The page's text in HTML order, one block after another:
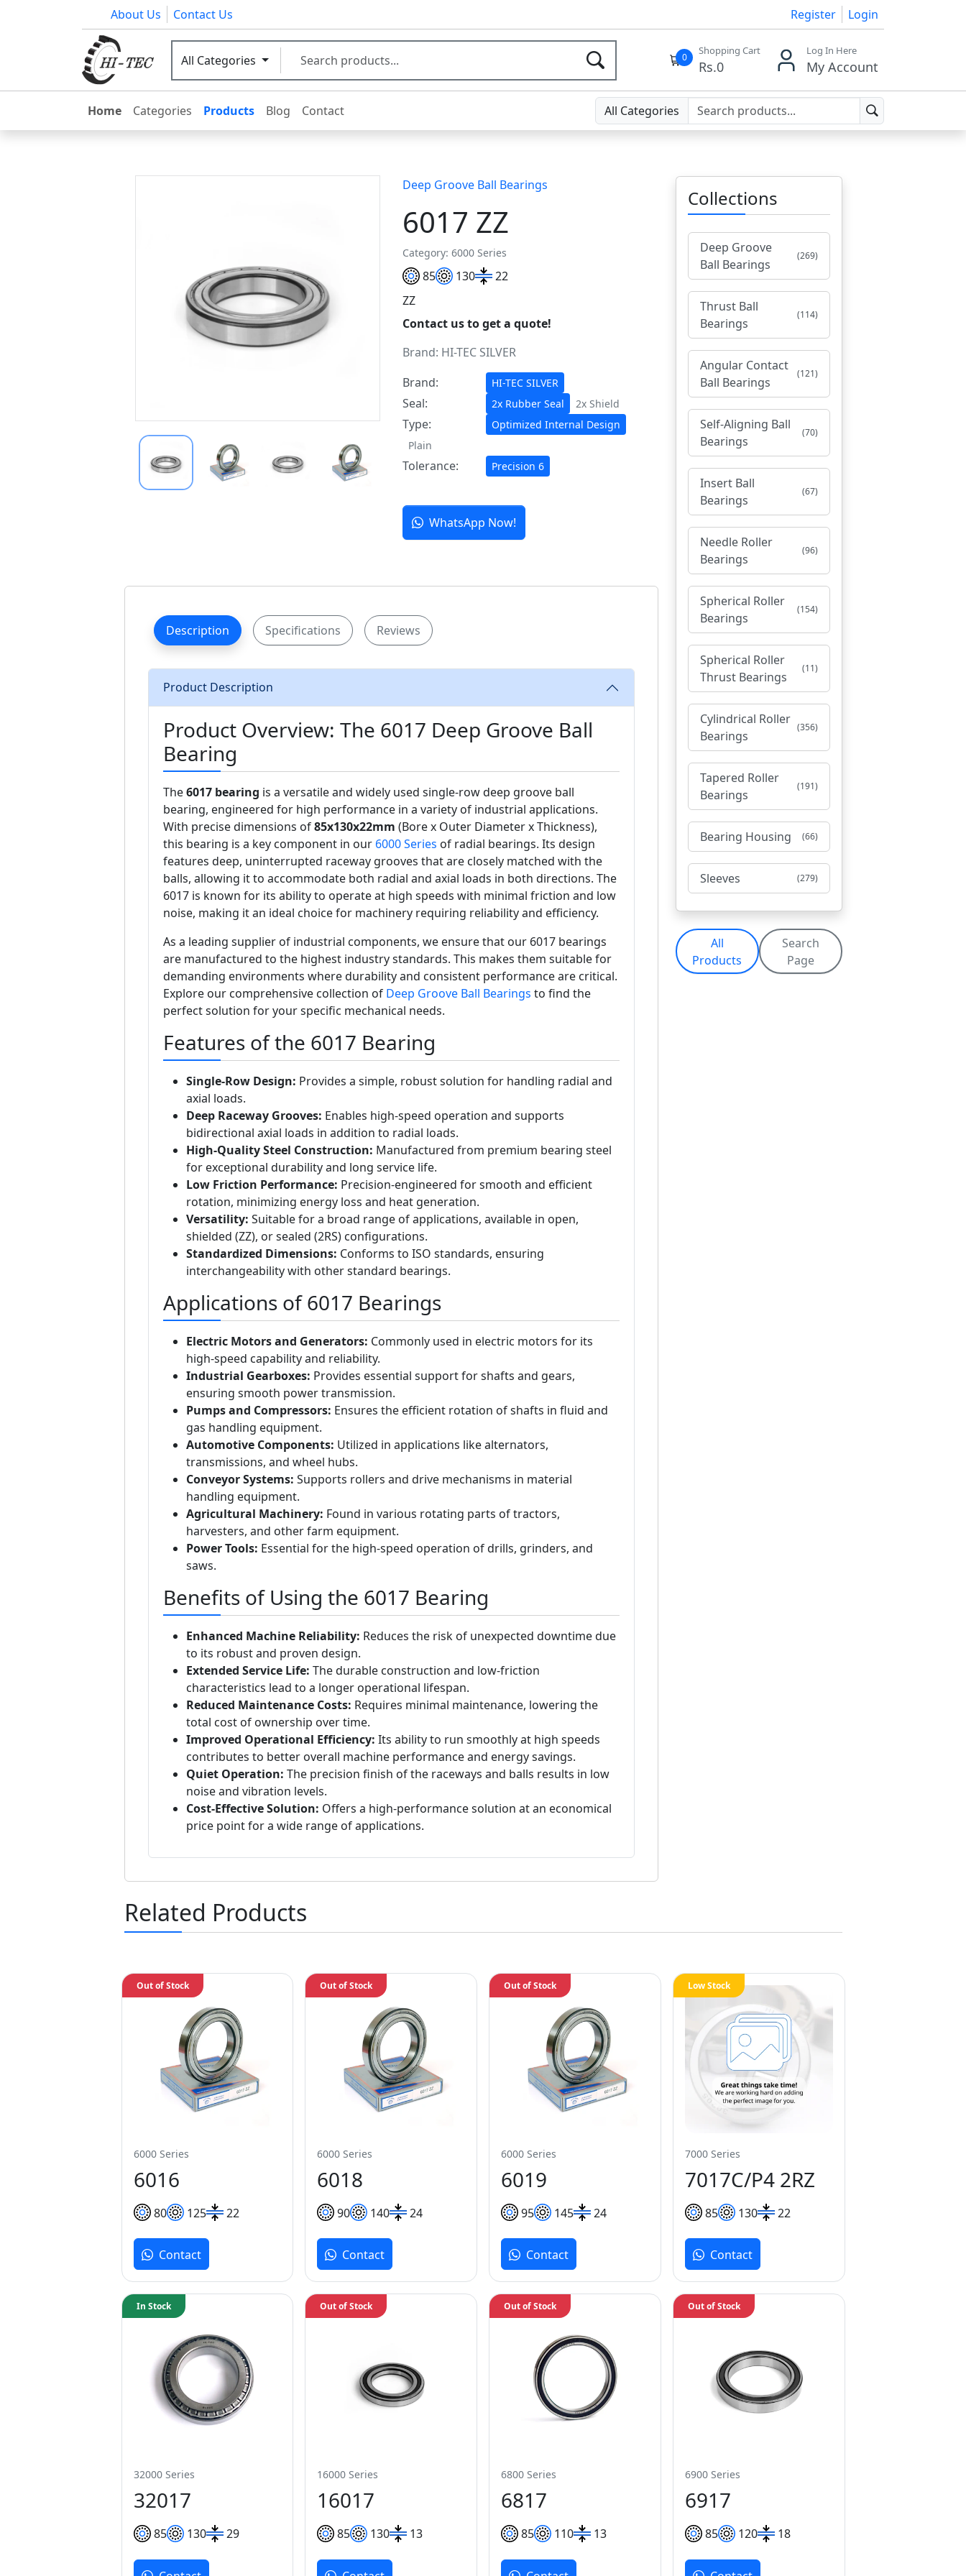
About Us Contact Us Register Login
All Categories 0
Shopping Cart
Rs.0
Log In Here
My Account
Home Categories Products Blog Contact All Categories
Deep Groove Ball Bearings
6017 ZZ
Category: 6000 Series
85 130
22
ZZ
Contact us to get a quote!
Brand: HI-TEC SILVER
Brand:
HI-TEC SILVER
Seal: 2x Rubber Seal 2x Shield
Type:
Optimized Internal Design
Plain
Tolerance: Precision 6
WhatsApp Now!
Description Specifications Reviews
Product Description
Product Overview: The 6017 Deep Groove Ball
Bearing
The6017 bearing is a versatile and widely used single-row deep groove ball
bearing, engineered for high performance in a variety of industrial applications.
With precise dimensions of85x130x22mm (Bore x Outer Diameter x Thickness),
this bearing is a key component in our 6000 Series of radial bearings. Its design
features deep, uninterrupted raceway grooves that are closely matched with the
balls, allowing it to accommodate both radial and axial loads in both directions. The
6017 is known for its ability to operate at high speeds with minimal friction and low
noise, making it an ideal choice for machinery requiring reliability and efficiency.
As a leading supplier of industrial components, we ensure that our 6017 bearings
are manufactured to the highest industry standards. This makes them suitable for
demanding environments where durability and consistent performance are critical.
Explore our comprehensive collection of Deep Groove Ball Bearings to find the
perfect solution for your specific mechanical needs.
Features of the 6017 Bearing
Single-Row Design: Provides a simple, robust solution for handling radial and
axial loads.
Deep Raceway Grooves: Enables high-speed operation and supports
bidirectional axial loads in addition to radial loads.
High-Quality Steel Construction: Manufactured from premium bearing steel
for exceptional durability and long service life.
Low Friction Performance: Precision-engineered for smooth and efficient
rotation, minimizing energy loss and heat generation.
Versatility: Suitable for a broad range of applications, available in open,
shielded (ZZ), or sealed (2RS) configurations.
Standardized Dimensions: Conforms to ISO standards, ensuring
interchangeability with other standard bearings.
Applications of 6017 Bearings
Electric Motors and Generators: Commonly used in electric motors for its
high-speed capability and reliability.
Industrial Gearboxes: Provides essential support for shafts and gears,
ensuring smooth power transmission.
Pumps and Compressors: Ensures the efficient rotation of shafts in fluid and
gas handling equipment.
Automotive Components: Utilized in applications like alternators,
transmissions, and wheel hubs.
Conveyor Systems: Supports rollers and drive mechanisms in material
handling equipment.
Agricultural Machinery: Found in various rotating parts of tractors,
harvesters, and other farm equipment.
Power Tools: Essential for the high-speed operation of drills, grinders, and
saws.
Benefits of Using the 6017 Bearing
Enhanced Machine Reliability: Reduces the risk of unexpected downtime due
to its robust and proven design.
Extended Service Life: The durable construction and low-friction
characteristics lead to a longer operational lifespan.
Reduced Maintenance Costs: Requires minimal maintenance, lowering the
total cost of ownership over time.
Improved Operational Efficiency: Its ability to run smoothly at high speeds
contributes to better overall machine performance and energy savings.
Quiet Operation: The precision finish of the raceways and balls results in low
noise and vibration levels.
Cost-Effective Solution: Offers a high-performance solution at an economical
price point for a wide range of applications.
Collections
Deep Groove
Ball Bearings
(269)
Thrust Ball
Bearings
(114)
Angular Contact
Ball Bearings
(121)
Self-Aligning Ball
Bearings
(70)
Insert Ball
Bearings
(67)
Needle Roller
Bearings
(96)
Spherical Roller
Bearings
(154)
Spherical Roller
Thrust Bearings
(11)
Cylindrical Roller
Bearings
(356)
Tapered Roller
Bearings
(191)
Bearing Housing (66)
Sleeves (279)
All
Products
Search
Page
Related Products
6000 Series
6016
80 125 22
Out of Stock
Contact
6000 Series
6018
90 140 24
Out of Stock
Contact
6000 Series
6019
95 145 24
Out of Stock
Contact
7000 Series
7017C/P4 2RZ
85 130 22
Low Stock
Contact
32000 Series
32017
85 130 29
In Stock
16000 Series
16017
85 130 13
Out of Stock
6800 Series
6817
85 110 13
Out of Stock
6900 Series
6917
85 120 18
Out of Stock